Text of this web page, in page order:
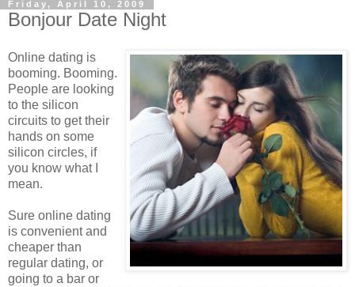
Friday, April 10, 2009
Bonjour Date Night
Online dating is
booming. Booming.
People are looking
to the silicon
circuits to get their
hands on some
silicon circles, if
you know what I
mean.
Sure online dating
is convenient and
cheaper than
regular dating, or
going to a bar or